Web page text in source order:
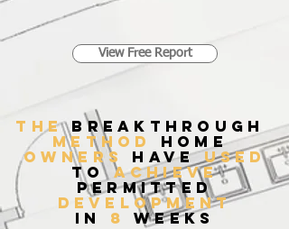
View Free Report
THEbreakthrough
method home
owners haveused
to achieve
permitted
development
in 8 weeks